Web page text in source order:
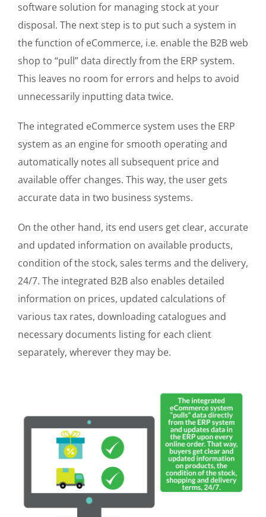
software solution for managing stock at your
disposal. The next step is to put such a system in
the function of eCommerce, i.e. enable the B2B web
shop to “pull” data directly from the ERP system.
This leaves no room for errors and helps to avoid
unnecessarily inputting data twice.
The integrated eCommerce system uses the ERP
system as an engine for smooth operating and
automatically notes all subsequent price and
available offer changes. This way, the user gets
accurate data in two business systems.
On the other hand, its end users get clear, accurate
and updated information on available products,
condition of the stock, sales terms and the delivery,
24/7. The integrated B2B also enables detailed
information on prices, updated calculations of
various tax rates, downloading catalogues and
necessary documents listing for each client
separately, wherever they may be.